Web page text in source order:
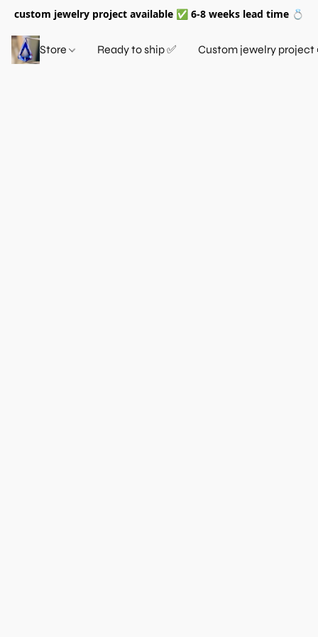
custom jewelry project available ✅ 6-8 weeks lead time 💍
Store Ready to ship ✅ Custom jewelry project